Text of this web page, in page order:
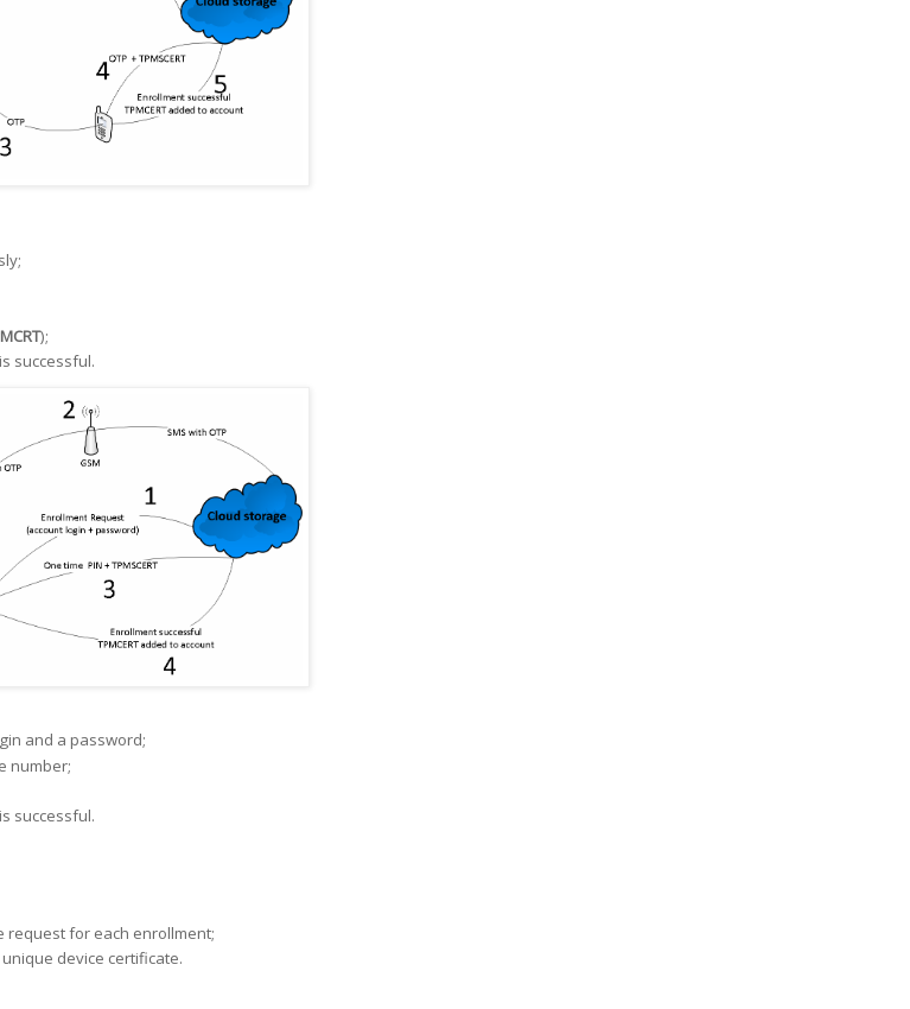
);
successful.
and a password;
number;
successful.
request for each enrollment;
device certificate.